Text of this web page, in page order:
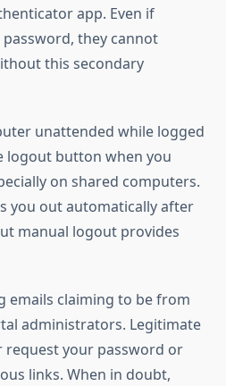
app. Even if
they cannot
this secondary
unattended while logged
logout button when you
on shared computers.
you out automatically after
manual logout provides
emails claiming to be from
administrators. Legitimate
request your password or
links. When in doubt,